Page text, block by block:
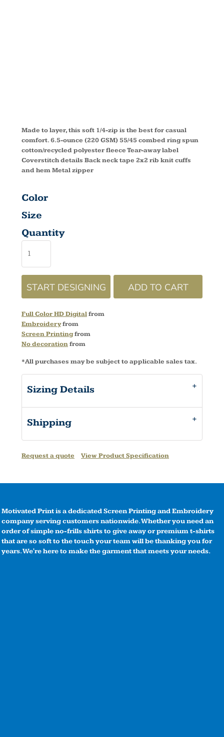
Made to layer, this soft 1/4-zip is the best for casual
comfort. 6.5-ounce (220 GSM) 55/45 combed ring spun
cotton/recycled polyester fleece Tear-away label
Coverstitch details Back neck tape 2x2 rib knit cuffs
and hem Metal zipper
Color
Size
Quantity
START DESIGNING ADD TO CART
Full Color HD Digitalfrom
Embroideryfrom
Screen Printingfrom
No decorationfrom
*All purchases may be subject to applicable sales tax.
Sizing Details
Shipping
Request a quote View Product Specification
Motivated Print is a dedicated Screen Printing and Embroidery
company serving customers nationwide. Whether you need an
order of simple no-frills shirts to give away or premium t-shirts
that are so soft to the touch your team will be thanking you for
years. We're here to make the garment that meets your needs.